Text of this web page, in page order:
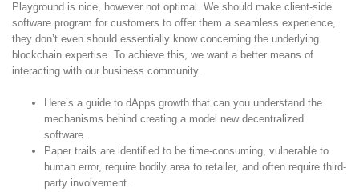
Playground is nice, however not optimal. We should make client-side
software program for customers to offer them a seamless experience,
they don’t even should essentially know concerning the underlying
blockchain expertise. To achieve this, we want a better means of
interacting with our business community.
Here’s a guide to dApps growth that can you understand the
mechanisms behind creating a model new decentralized
software.
Paper trails are identified to be time-consuming, vulnerable to
human error, require bodily area to retailer, and often require third-
party involvement.